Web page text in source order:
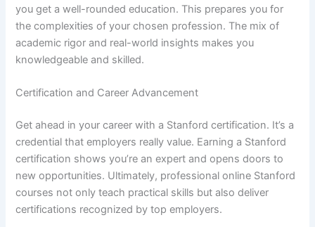
you get a well-rounded education. This prepares you for
the complexities of your chosen profession. The mix of
academic rigor and real-world insights makes you
knowledgeable and skilled.
Certification and Career Advancement
Get ahead in your career with a Stanford certification. It’s a
credential that employers really value. Earning a Stanford
certification shows you’re an expert and opens doors to
new opportunities. Ultimately, professional online Stanford
courses not only teach practical skills but also deliver
certifications recognized by top employers.